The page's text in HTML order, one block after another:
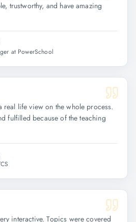
trustworthy, and have amazing
at PowerSchool
real life view on the whole process.
fulfilled because of the teaching
interactive. Topics were covered